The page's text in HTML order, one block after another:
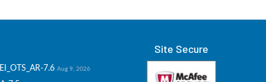
7.6 Aug 9, 2026
Site Secure